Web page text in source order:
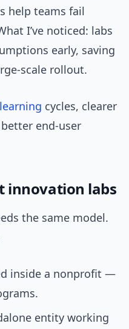
help teams fail
I’ve noticed: labs
early, saving
scale rollout.
learning cycles, clearer
end-user
innovation labs
the same model.
inside a nonprofit —
entity working